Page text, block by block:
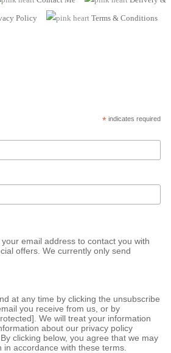
Policy Terms & Conditions
*indicates required
email address to contact you with
offers. We currently only send
at any time by clicking the unsubscribe
you receive from us, or by
. We will treat your information
about our privacy policy
clicking below, you agree that we may
accordance with these terms.